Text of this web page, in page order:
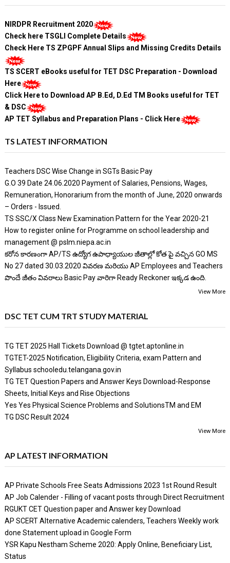
NIRDPR Recruitment 2020
Check here TSGLI Complete Details
Check Here TS ZPGPF Annual Slips and Missing Credits Details
TS SCERT eBooks useful for TET DSC Preparation - Download
Here
Click Here to Download AP B.Ed, D.Ed TM Books useful for TET
& DSC
AP TET Syllabus and Preparation Plans - Click Here
TS LATEST INFORMATION
Teachers DSC Wise Change in SGTs Basic Pay
G.O 39 Date 24.06.2020 Payment of Salaries, Pensions, Wages,
Remuneration, Honorarium from the month of June, 2020 onwards
– Orders - Issued.
TS SSC/X Class New Examination Pattern for the Year 2020-21
How to register online for Programme on school leadership and
management @ pslm.niepa.ac.in
కరోన కారణంగా AP/TS ఉద్యోగ ఉపాధ్యాయుల జీతాల్లో కోత పై వచ్చిన GO MS
No 27 dated 30.03.2020 వివరణ మరియు AP Employees and Teachers
పొందే జీతం వివరాలు Basic Pay వారిగా Ready Reckoner ఇక్కడ ఉంది.
View More
DSC TET CUM TRT STUDY MATERIAL
TG TET 2025 Hall Tickets Download @ tgtet.aptonline.in
TGTET-2025 Notification, Eligibility Criteria, exam Pattern and
Syllabus schooledu.telangana.gov.in
TG TET Question Papers and Answer Keys Download-Response
Sheets, Initial Keys and Rise Objections
Yes Yes Physical Science Problems and SolutionsTM and EM
TG DSC Result 2024
View More
AP LATEST INFORMATION
AP Private Schools Free Seats Admissions 2023 1st Round Result
AP Job Calender - Filling of vacant posts through Direct Recruitment
RGUKT CET Question paper and Answer key Download
AP SCERT Alternative Academic calenders, Teachers Weekly work
done Statement upload in Google Form
YSR Kapu Nestham Scheme 2020: Apply Online, Beneficiary List,
Status